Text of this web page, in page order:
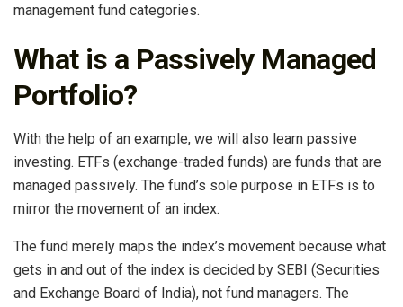
management fund categories.
What is a Passively Managed
Portfolio?
With the help of an example, we will also learn passive
investing. ETFs (exchange-traded funds) are funds that are
managed passively. The fund’s sole purpose in ETFs is to
mirror the movement of an index.
The fund merely maps the index’s movement because what
gets in and out of the index is decided by SEBI (Securities
and Exchange Board of India), not fund managers. The